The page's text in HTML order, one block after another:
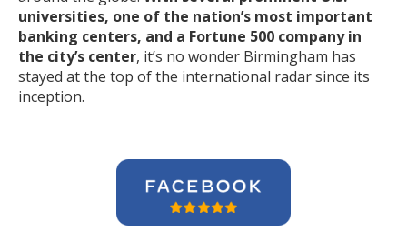
universities, one of the nation’s most important
banking centers, and a Fortune 500 company in
the city’s center, it’s no wonder Birmingham has
stayed at the top of the international radar since its
inception.